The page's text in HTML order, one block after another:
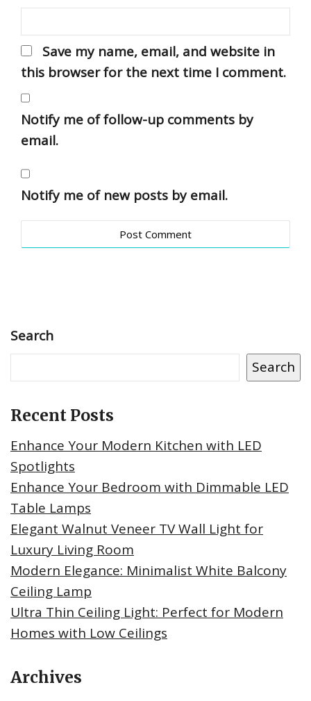
Save my name, email, and website in
this browser for the next time I comment.
Notify me of follow-up comments by
email.
Notify me of new posts by email.
Search
Search
Recent Posts
Enhance Your Modern Kitchen with LED
Spotlights
Enhance Your Bedroom with Dimmable LED
Table Lamps
Elegant Walnut Veneer TV Wall Light for
Luxury Living Room
Modern Elegance: Minimalist White Balcony
Ceiling Lamp
Ultra Thin Ceiling Light: Perfect for Modern
Homes with Low Ceilings
Archives